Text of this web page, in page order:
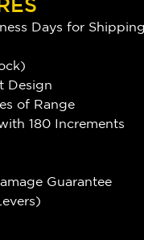
Days for
Design
of Range
180 Increments
Guarantee